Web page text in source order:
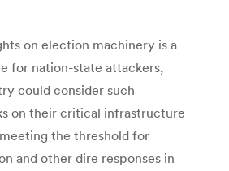
on election machinery is a
for nation-state attackers,
could consider such
on their critical infrastructure
the threshold for
and other dire responses in